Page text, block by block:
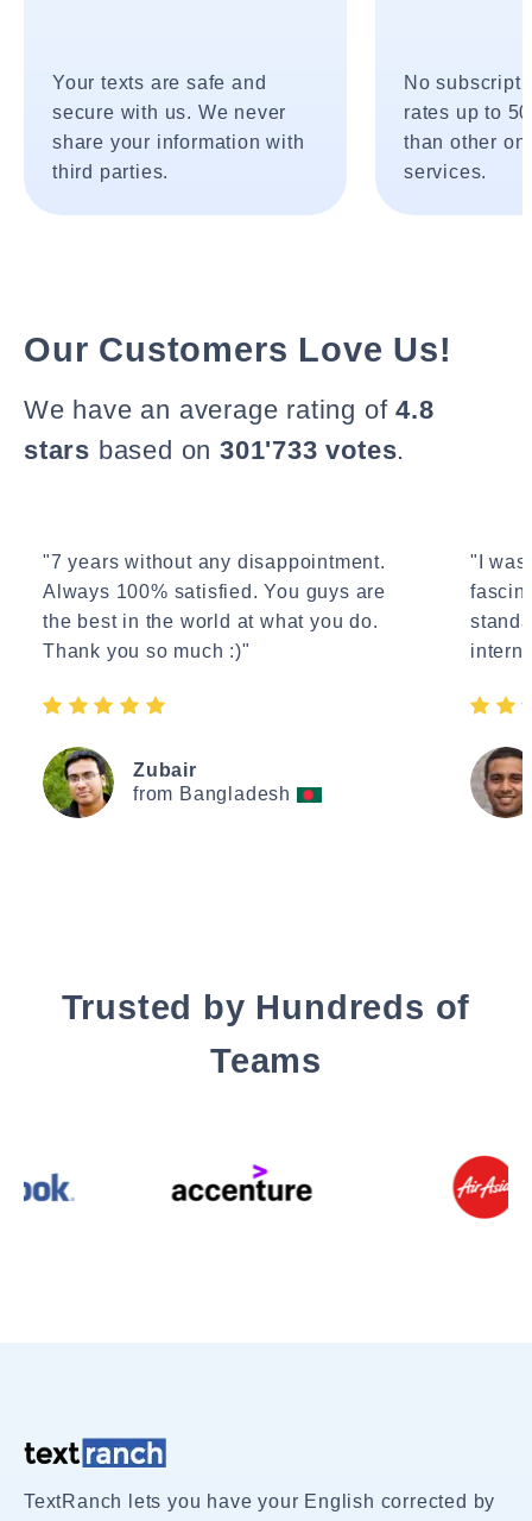
Your texts are safe and
secure with us. We never
share your information with
third parties.
No
rates up to
than other
services.
Our Customers Love Us!
We have an average rating of4.8
stars based on 301'733 votes.
"7 years without any disappointment.
Always 100% satisfied. You guys are
the best in the world at what you do.
Thank you so much :)"
Zubair
from Bangladesh
"I
Trusted by Hundreds of
Teams
TextRanch lets you have your English corrected by